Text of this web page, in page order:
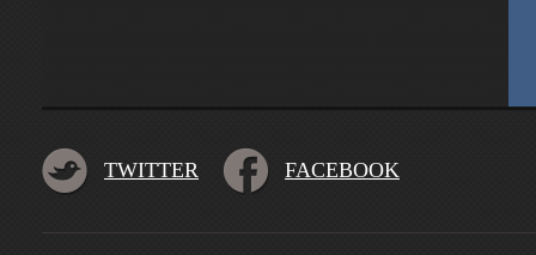
TWITTER FACEBOOK